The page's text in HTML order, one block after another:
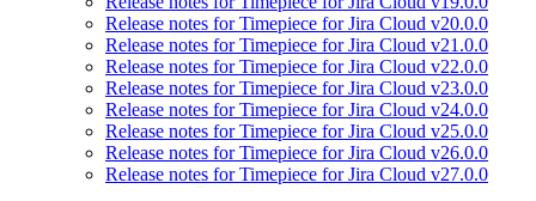
Release notes for Timepiece for Jira Cloud v20.0.0
Release notes for Timepiece for Jira Cloud v21.0.0
Release notes for Timepiece for Jira Cloud v22.0.0
Release notes for Timepiece for Jira Cloud v23.0.0
Release notes for Timepiece for Jira Cloud v24.0.0
Release notes for Timepiece for Jira Cloud v25.0.0
Release notes for Timepiece for Jira Cloud v26.0.0
Release notes for Timepiece for Jira Cloud v27.0.0